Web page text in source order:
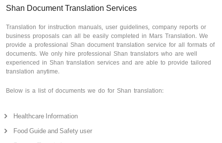
Shan Document Translation Services
Translation for instruction manuals, user guidelines, company reports or
business proposals can all be easily completed in Mars Translation. We
provide a professional Shan document translation service for all formats of
documents. We only hire professional Shan translators who are well
experienced in Shan translation services and are able to provide tailored
translation anytime.
Below is a list of documents we do for Shan translation:
Healthcare Information
Food Guide and Safety user